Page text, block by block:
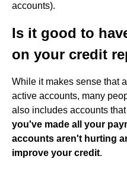
accounts).
Is it good to
on your credit
While it makes sense that
active accounts, many
also includes accounts
you've made all your
accounts aren't hurting
improve your credit.